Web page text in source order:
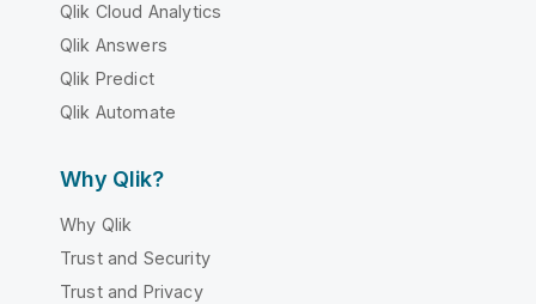
Qlik Cloud Analytics
Qlik Answers
Qlik Predict
Qlik Automate
Why Qlik?
Why Qlik
Trust and Security
Trust and Privacy